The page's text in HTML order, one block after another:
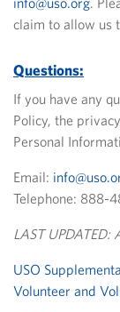
claim to allow us
Questions:
If you have any
Policy, the
Personal
Email:
Telephone: 888-
LAST
USO
Volunteer and